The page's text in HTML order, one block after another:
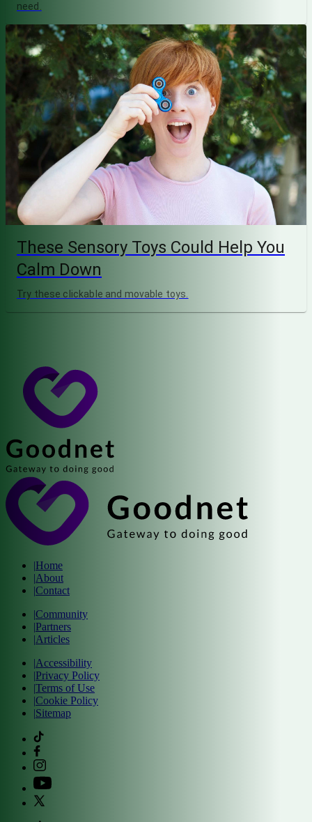
need.
These Sensory Toys Could Help You
Calm Down
Try these clickable and movable toys.
|Home
|About
|Contact
|Community
|Partners
|Articles
|Accessibility
|Privacy Policy
|Terms of Use
|Cookie Policy
|Sitemap